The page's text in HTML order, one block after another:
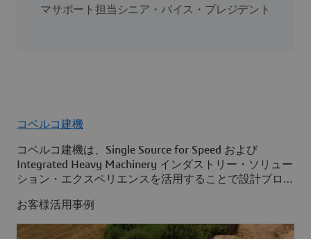
マサポート担当シニア・バイス・プレジデント
コベルコ建機
コベルコ建機は、Single Source for Speed および
Integrated Heavy Machinery インダストリー・ソリュー
ション・エクスペリエンスを活用することで設計プロセ
います。
お客様活用事例